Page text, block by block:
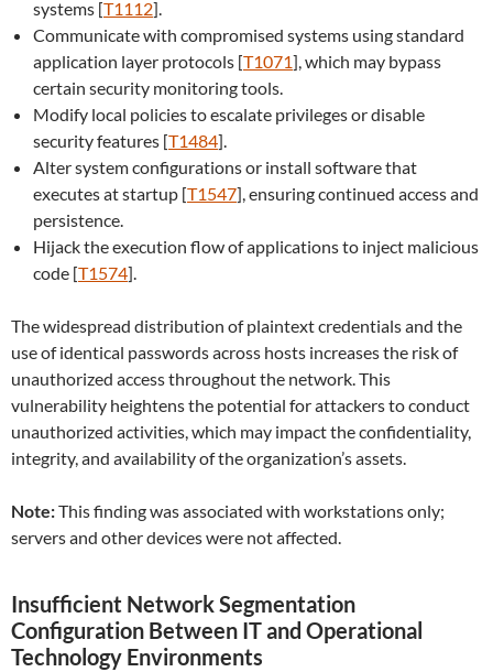
systems [T1112].
Communicate with compromised systems using standard
application layer protocols [T1071], which may bypass
certain security monitoring tools.
Modify local policies to escalate privileges or disable
security features [T1484].
Alter system configurations or install software that
executes at startup [T1547], ensuring continued access and
persistence.
Hijack the execution flow of applications to inject malicious
code [T1574].
The widespread distribution of plaintext credentials and the
use of identical passwords across hosts increases the risk of
unauthorized access throughout the network. This
vulnerability heightens the potential for attackers to conduct
unauthorized activities, which may impact the confidentiality,
integrity, and availability of the organization’s assets.
Note:This finding was associated with workstations only;
servers and other devices were not affected.
Insufficient Network Segmentation
Configuration Between IT and Operational
Technology Environments